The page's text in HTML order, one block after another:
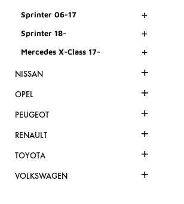
Sprinter 06-17 +
Sprinter 18- +
Mercedes X-Class 17- +
NISSAN +
OPEL +
PEUGEOT +
RENAULT +
TOYOTA +
VOLKSWAGEN +